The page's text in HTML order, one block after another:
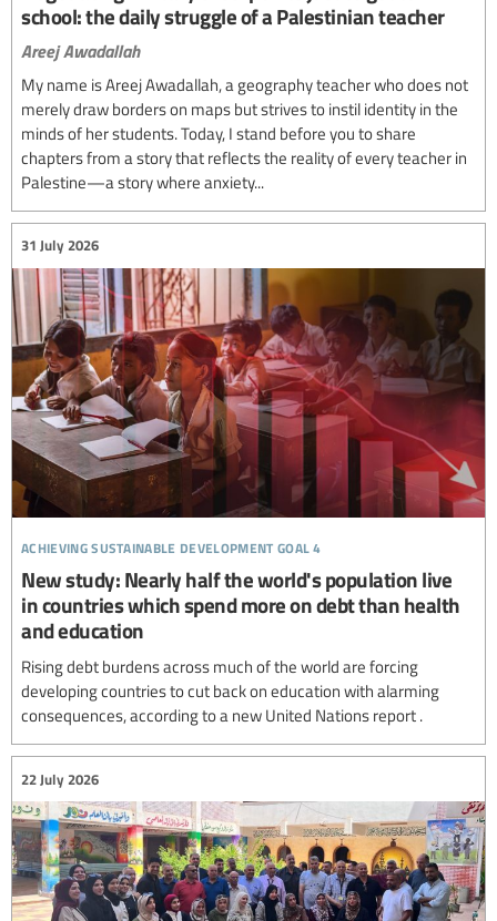
school: the daily struggle of a Palestinian teacher
Areej Awadallah
My name is Areej Awadallah, a geography teacher who does not
merely draw borders on maps but strives to instil identity in the
minds of her students. Today, I stand before you to share
chapters from a story that reflects the reality of every teacher in
Palestine—a story where anxiety...
achieving sustainable development goal 4
31 July 2026
New study: Nearly half the world's population live
in countries which spend more on debt than health
and education
Rising debt burdens across much of the world are forcing
developing countries to cut back on education with alarming
consequences, according to a new United Nations report .
22 July 2026